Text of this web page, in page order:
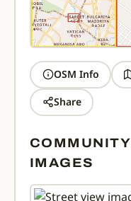
OSM Info
Share
IMAGES